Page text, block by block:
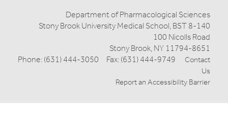
Department of Pharmacological Sciences
Stony Brook University Medical School, BST 8-140
100 Nicolls Road
Stony Brook, NY 11794-8651
Phone: (631) 444-3050 Fax: (631) 444-9749 Contact
Us
Report an Accessibility Barrier